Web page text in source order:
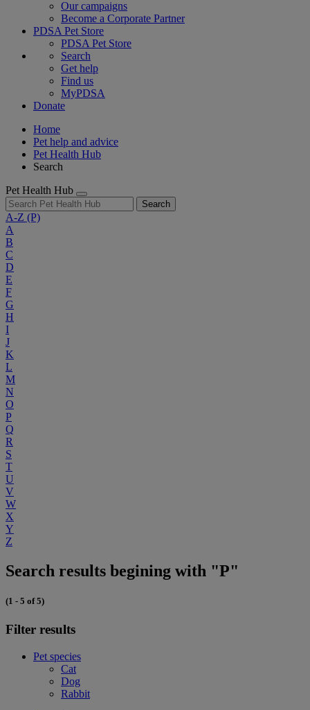
Our campaigns
Become a Corporate Partner
PDSA Pet Store
PDSA Pet Store
Search
Get help
Find us
MyPDSA
Donate
Home
Pet help and advice
Pet Health Hub
Search
Pet Health Hub
Search
A-Z (P)
A
B
C
D
E
F
G
H
I
J
K
L
M
N
O
P
Q
R
S
T
U
V
W
X
Y
Z
Search results begining with "P"
(1 - 5 of 5)
Filter results
Pet species
Cat
Dog
Rabbit